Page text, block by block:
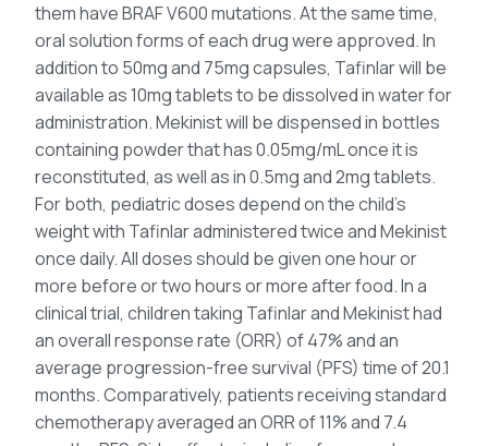
them have BRAF V600 mutations. At the same time,
oral solution forms of each drug were approved. In
addition to 50mg and 75mg capsules, Tafinlar will be
available as 10mg tablets to be dissolved in water for
administration. Mekinist will be dispensed in bottles
containing powder that has 0.05mg/mL once it is
reconstituted, as well as in 0.5mg and 2mg tablets.
For both, pediatric doses depend on the child’s
weight with Tafinlar administered twice and Mekinist
once daily. All doses should be given one hour or
more before or two hours or more after food. In a
clinical trial, children taking Tafinlar and Mekinist had
an overall response rate (ORR) of 47% and an
average progression-free survival (PFS) time of 20.1
months. Comparatively, patients receiving standard
chemotherapy averaged an ORR of 11% and 7.4